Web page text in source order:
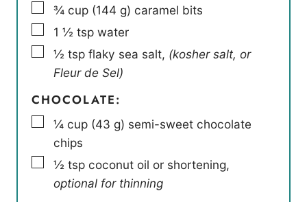
▢
¾ cup (144 g) caramel bits
▢
1 ½ tsp water
▢
½ tsp flaky sea salt, (kosher salt, or
Fleur de Sel)
CHOCOLATE:
▢
¼ cup (43 g) semi-sweet chocolate
chips
▢
½ tsp coconut oil or shortening,
optional for thinning